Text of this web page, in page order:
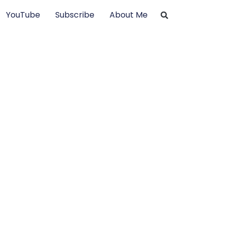
YouTube Subscribe About Me